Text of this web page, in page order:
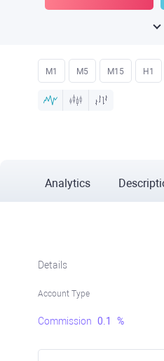
M1 M5 M15 H1
Analytics
Details
Account Type
Commission 0.1 %